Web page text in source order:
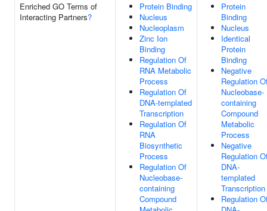
Enriched GO Terms of
Interacting Partners?
Protein Binding
Nucleus
Nucleoplasm
Zinc Ion
Binding
Regulation Of
RNA Metabolic
Process
Regulation Of
DNA-templated
Transcription
Regulation Of
RNA
Biosynthetic
Process
Regulation Of
Nucleobase-
containing
Compound
Protein
Binding
Nucleus
Identical
Protein
Binding
Negative
Regulation
Nucleobase-
containing
Compound
Metabolic
Process
Negative
Regulation
DNA-
templated
Transcription
Regulation